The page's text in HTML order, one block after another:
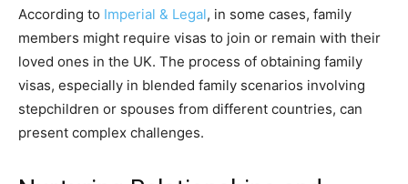
According to Imperial & Legal, in some cases, family
members might require visas to join or remain with their
loved ones in the UK. The process of obtaining family
visas, especially in blended family scenarios involving
stepchildren or spouses from different countries, can
present complex challenges.